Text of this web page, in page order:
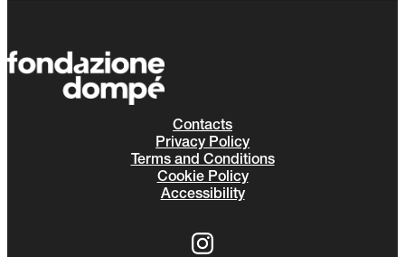
Contacts
Privacy Policy
Terms and Conditions
Cookie Policy
Accessibility